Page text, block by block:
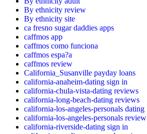
By ethnicity review
By ethnicity site
ca fresno sugar daddies apps
caffmos app
caffmos como funciona
caffmos espa?a
caffmos review
California_Susanville payday loans
california-anaheim-dating sign in
california-chula-vista-dating reviews
california-long-beach-dating reviews
california-los-angeles-personals dating
california-los-angeles-personals review
california-riverside-dating sign in